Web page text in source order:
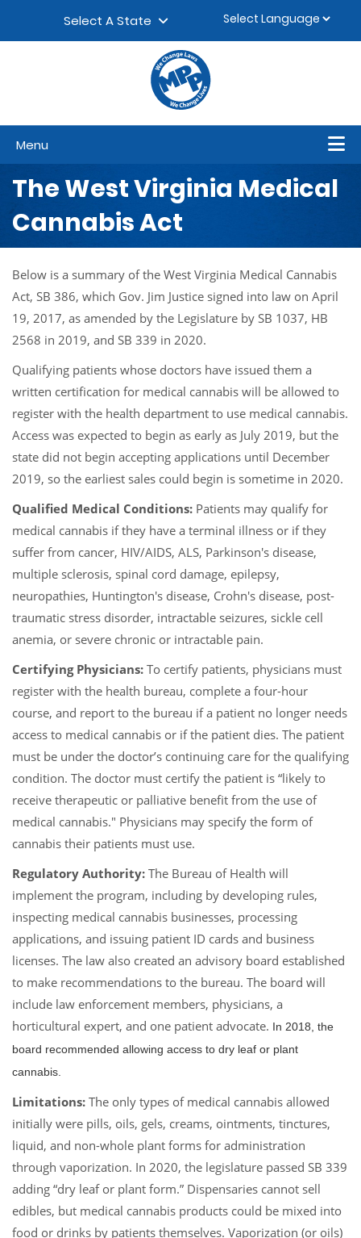
Select A State
Menu
The West Virginia Medical
Cannabis Act
Below is a summary of the West Virginia Medical Cannabis
Act, SB 386, which Gov. Jim Justice signed into law on April
19, 2017, as amended by the Legislature by SB 1037, HB
2568 in 2019, and SB 339 in 2020.
Qualifying patients whose doctors have issued them a
written certification for medical cannabis will be allowed to
register with the health department to use medical cannabis.
Access was expected to begin as early as July 2019, but the
state did not begin accepting applications until December
2019, so the earliest sales could begin is sometime in 2020.
Qualified Medical Conditions: Patients may qualify for
medical cannabis if they have a terminal illness or if they
suffer from cancer, HIV/AIDS, ALS, Parkinson's disease,
multiple sclerosis, spinal cord damage, epilepsy,
neuropathies, Huntington's disease, Crohn's disease, post-
traumatic stress disorder, intractable seizures, sickle cell
anemia, or severe chronic or intractable pain.
Certifying Physicians: To certify patients, physicians must
register with the health bureau, complete a four-hour
course, and report to the bureau if a patient no longer needs
access to medical cannabis or if the patient dies. The patient
must be under the doctor’s continuing care for the qualifying
condition. The doctor must certify the patient is “likely to
receive therapeutic or palliative benefit from the use of
medical cannabis." Physicians may specify the form of
cannabis their patients must use.
Regulatory Authority: The Bureau of Health will
implement the program, including by developing rules,
inspecting medical cannabis businesses, processing
applications, and issuing patient ID cards and business
licenses. The law also created an advisory board established
to make recommendations to the bureau. The board will
include law enforcement members, physicians, a
horticultural expert, and one patient advocate. In 2018, the
board recommended allowing access to dry leaf or plant
cannabis.
Limitations: The only types of medical cannabis allowed
initially were pills, oils, gels, creams, ointments, tinctures,
liquid, and non-whole plant forms for administration
through vaporization. In 2020, the legislature passed SB 339
adding “dry leaf or plant form.” Dispensaries cannot sell
edibles, but medical cannabis products could be mixed into
food or drinks by patients themselves. Vaporization (or oils)